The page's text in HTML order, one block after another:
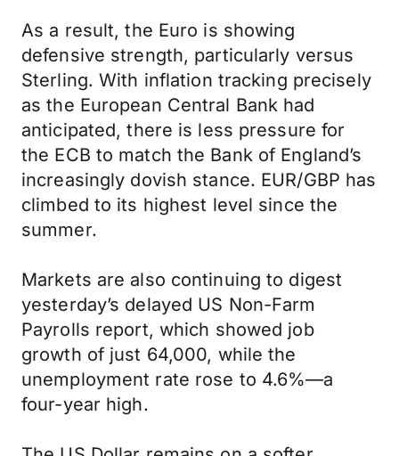
As a result, the Euro is showing
defensive strength, particularly versus
Sterling. With inflation tracking precisely
as the European Central Bank had
anticipated, there is less pressure for
the ECB to match the Bank of England’s
increasingly dovish stance. EUR/GBP has
climbed to its highest level since the
summer.
Markets are also continuing to digest
yesterday’s delayed US Non-Farm
Payrolls report, which showed job
growth of just 64,000, while the
unemployment rate rose to 4.6%—a
four-year high.